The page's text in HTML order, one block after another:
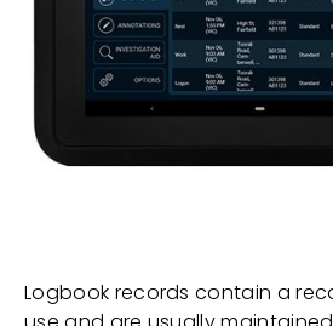
Logbook records contain a